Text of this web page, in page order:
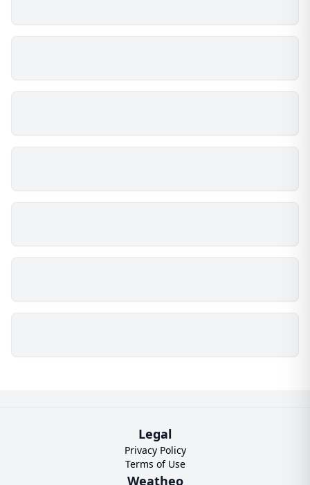
Legal
Privacy Policy
Terms of Use
Weatheo